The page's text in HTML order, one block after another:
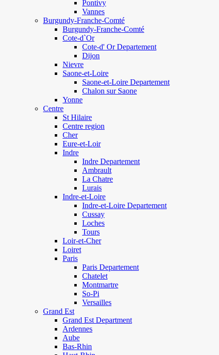
Pontivy
Vannes
Burgundy-Franche-Comté
Burgundy-Franche-Comté
Cote-d`Or
Cote-d' Or Departement
Dijon
Nievre
Saone-et-Loire
Saone-et-Loire Departement
Chalon sur Saone
Yonne
Centre
St Hilaire
Centre region
Cher
Eure-et-Loir
Indre
Indre Departement
Ambrault
La Chatre
Lurais
Indre-et-Loire
Indre-et-Loire Departement
Cussay
Loches
Tours
Loir-et-Cher
Loiret
Paris
Paris Departement
Chatelet
Montmartre
So-Pi
Versailles
Grand Est
Grand Est Department
Ardennes
Aube
Bas-Rhin